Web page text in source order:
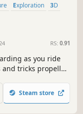
Exploration
3D
RS: 0.91
as you ride
tricks propelled
Steam store